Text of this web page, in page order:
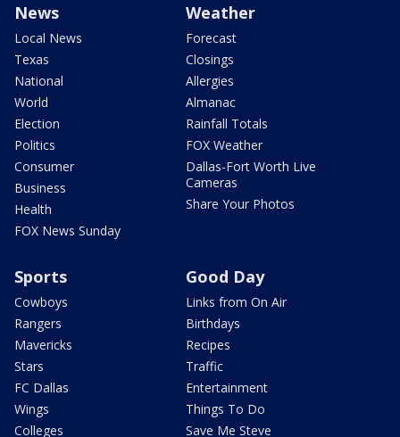
News
Local News
Texas
National
World
Election
Politics
Consumer
Business
Health
FOX News Sunday
Weather
Forecast
Closings
Allergies
Almanac
Rainfall Totals
FOX Weather
Dallas-Fort Worth Live
Cameras
Share Your Photos
Sports
Cowboys
Rangers
Mavericks
Stars
FC Dallas
Wings
Colleges
Good Day
Links from On Air
Birthdays
Recipes
Traffic
Entertainment
Things To Do
Save Me Steve